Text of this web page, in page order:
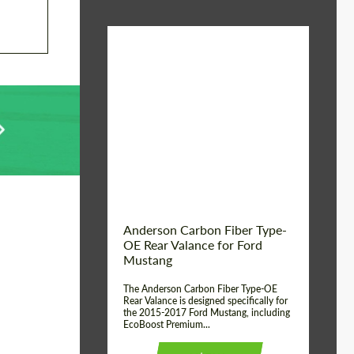
Anderson Carbon Fiber Type-
OE Rear Valance for Ford
Mustang
The Anderson Carbon Fiber Type-OE
Rear Valance is designed specifically for
the 2015-2017 Ford Mustang, including
EcoBoost Premium...